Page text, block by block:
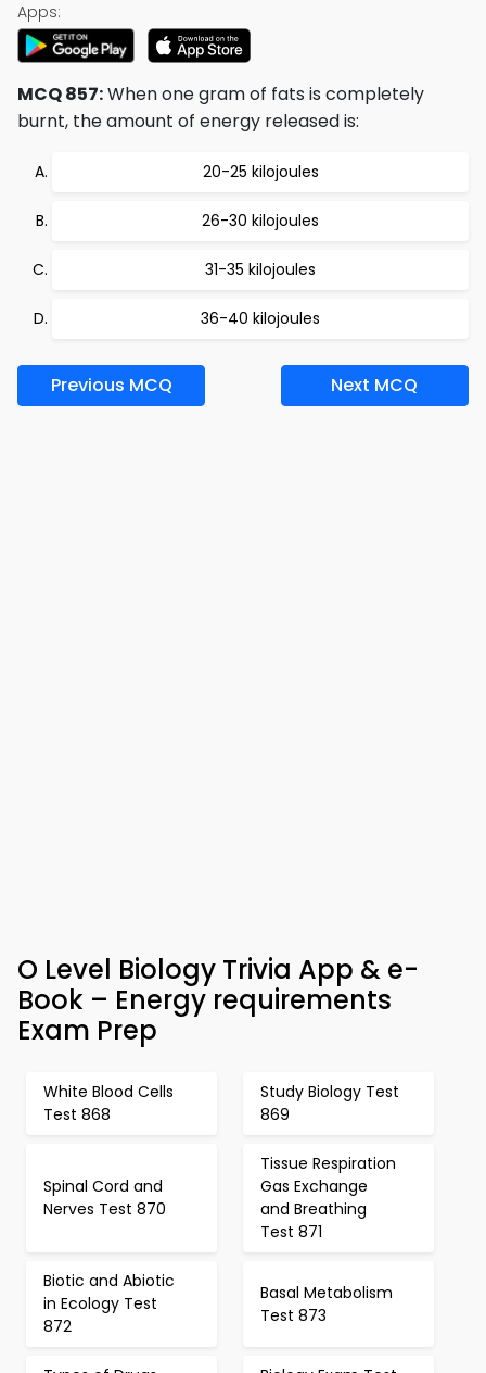
Apps:
MCQ 857:When one gram of fats is completely
burnt, the amount of energy released is:
20-25 kilojoules
26-30 kilojoules
31-35 kilojoules
36-40 kilojoules
Previous MCQ Next MCQ
O Level Biology Trivia App & e-
Book – Energy requirements
Exam Prep
White Blood Cells
Test 868
Study Biology Test
869
Spinal Cord and
Nerves Test 870
Tissue Respiration
Gas Exchange
and Breathing
Test 871
Biotic and Abiotic
in Ecology Test
872
Basal Metabolism
Test 873